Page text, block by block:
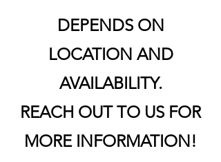
DEPENDS ON
LOCATION AND
AVAILABILITY.
REACH OUT TO US FOR
MORE INFORMATION!